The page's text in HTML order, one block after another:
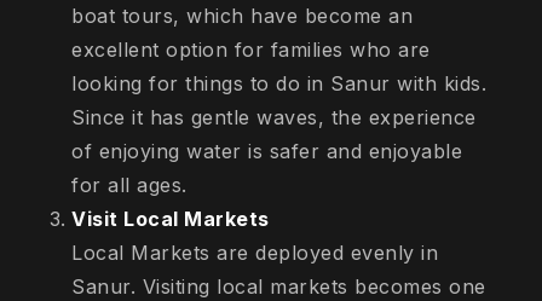
boat tours, which have become an
excellent option for families who are
looking for things to do in Sanur with kids.
Since it has gentle waves, the experience
of enjoying water is safer and enjoyable
for all ages.
Visit Local Markets
Local Markets are deployed evenly in
Sanur. Visiting local markets becomes one